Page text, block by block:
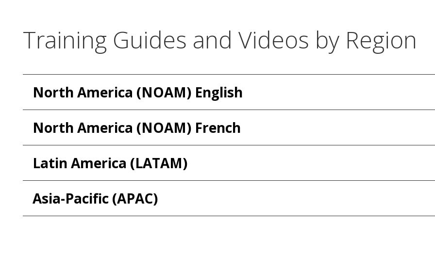
Training Guides and Videos by Region
North America (NOAM) English
North America (NOAM) French
Latin America (LATAM)
Asia-Pacific (APAC)